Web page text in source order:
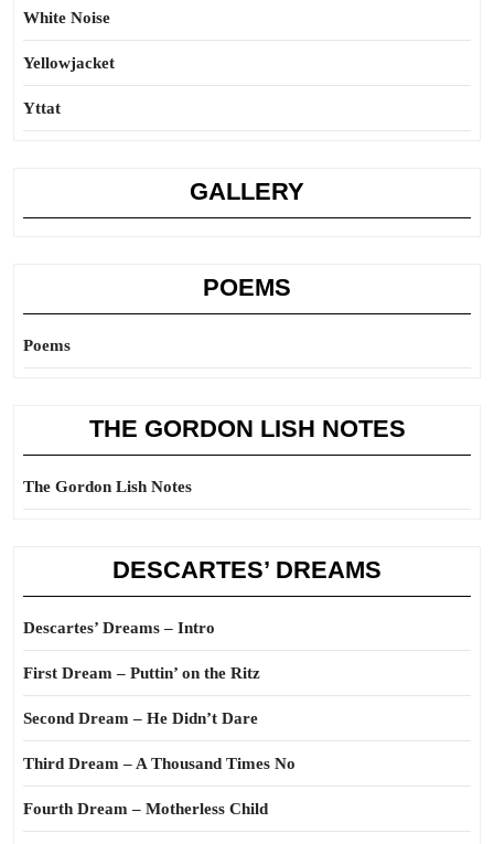
White Noise
Yellowjacket
Yttat
GALLERY
POEMS
Poems
THE GORDON LISH NOTES
The Gordon Lish Notes
DESCARTES’ DREAMS
Descartes’ Dreams – Intro
First Dream – Puttin’ on the Ritz
Second Dream – He Didn’t Dare
Third Dream – A Thousand Times No
Fourth Dream – Motherless Child